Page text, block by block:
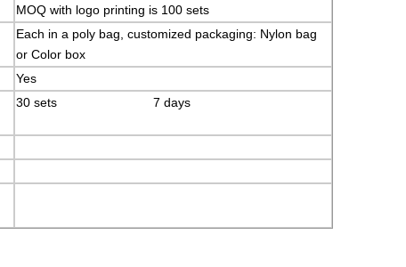
MOQ with logo printing is 100 sets
Each in a poly bag, customized packaging: Nylon bag
or Color box
Yes
30 sets 7 days